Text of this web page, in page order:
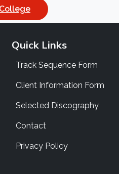
Quick Links
Track Sequence Form
Client Information Form
Selected Discography
Contact
Privacy Policy